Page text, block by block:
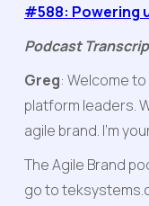
#588: Powering
Podcast
Greg: Welcome
platform leaders.
agile brand. I'm
The Agile Brand
go to